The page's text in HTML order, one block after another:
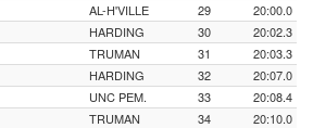
AL-H'VILLE 29
20:00.0
HARDING 30
20:02.3
TRUMAN 31
20:03.3
HARDING 32
20:07.0
UNC PEM. 33
20:08.4
TRUMAN 34
20:10.0